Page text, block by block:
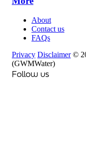
About
Contact us
FAQs
Privacy Disclaimer ©
(GWMWater)
Follow us